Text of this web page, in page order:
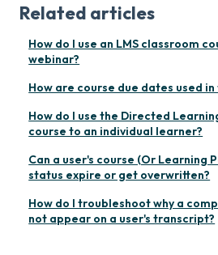
Related articles
How do I use an LMS classroom
webinar?
How are course due dates used in
How do I use the Directed
course to an individual learner?
Can a user's course (Or Learning
status expire or get overwritten?
How do I troubleshoot why a
not appear on a user's transcript?